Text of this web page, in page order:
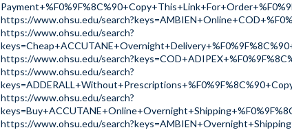
https://www.ohsu.edu/
https://www.ohsu.edu/search?
https://www.ohsu.edu/
https://www.ohsu.edu/search?
https://www.ohsu.edu/search?
https://www.ohsu.edu/